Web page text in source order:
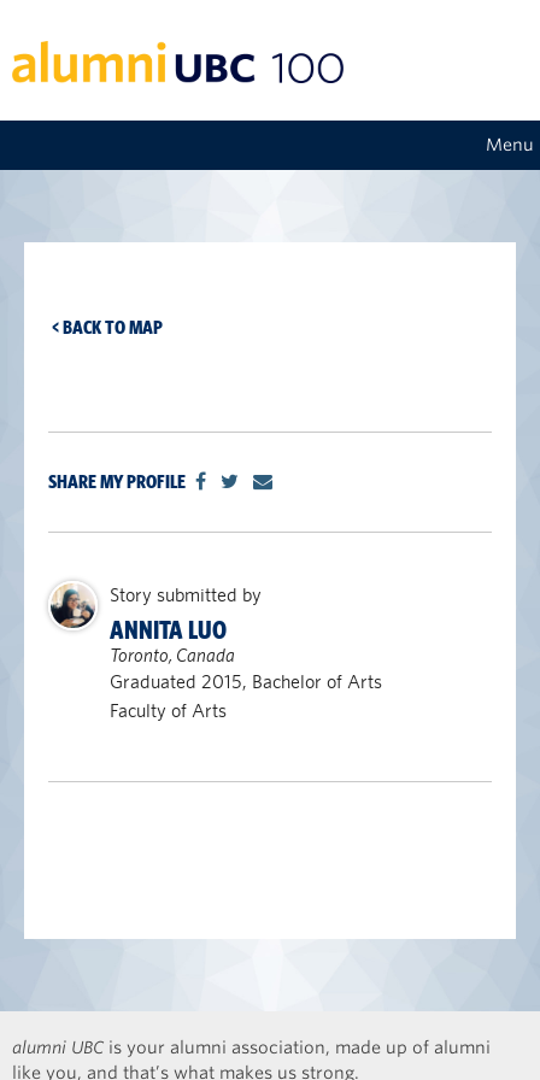
Menu
< BACK TO MAP
SHARE MY PROFILE
Story submitted by
ANNITA LUO
Toronto, Canada
Graduated 2015, Bachelor of Arts
Faculty of Arts
alumni UBC is your alumni association, made up of alumni
like you, and that’s what makes us strong.